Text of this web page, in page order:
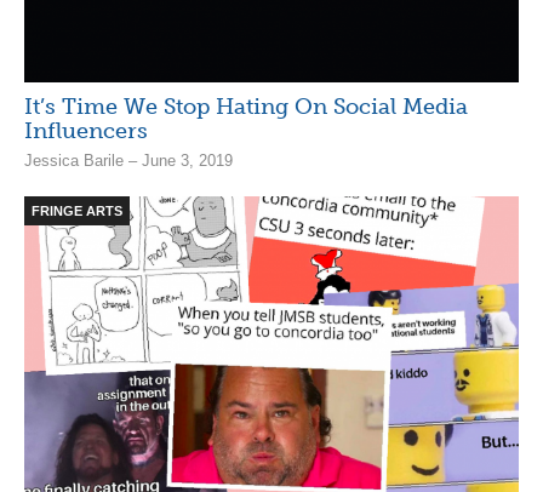
It’s Time We Stop Hating On Social Media
Influencers
Jessica Barile – June 3, 2019
FRINGE ARTS